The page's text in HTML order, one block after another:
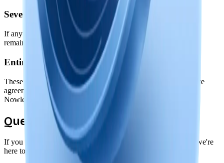
Severability
If any provision of these terms is found unenforceable, the
remaining provisions will continue in effect.
Entire Agreement
These terms, along with our Privacy Policy, constitute the entire
agreement between you and Nowledge Labs regarding use of
Nowledge Mem.
Questions?
If you have questions about these terms or need clarification, we're
here to help.